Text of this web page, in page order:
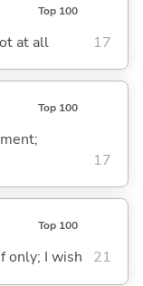
Top 100
at all 17
Top 100
17
Top 100
only; I wish 21